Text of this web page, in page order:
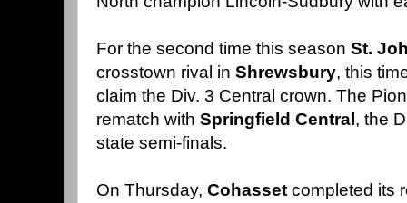
For the second time this season St.
crosstown rival in Shrewsbury, this
claim the Div. 3 Central crown. The
rematch with Springfield Central , the
state semi-finals.
On Thursday, Cohasset completed its